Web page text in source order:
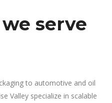
serve
to automotive and oil
Valley specialize in scalable